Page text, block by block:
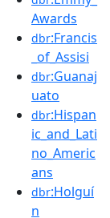
Awards
dbr:Francis
_of_Assisi
dbr:Guanaj
uato
dbr:Hispan
ic_and_Lati
no_Americ
ans
dbr:Holguí
n